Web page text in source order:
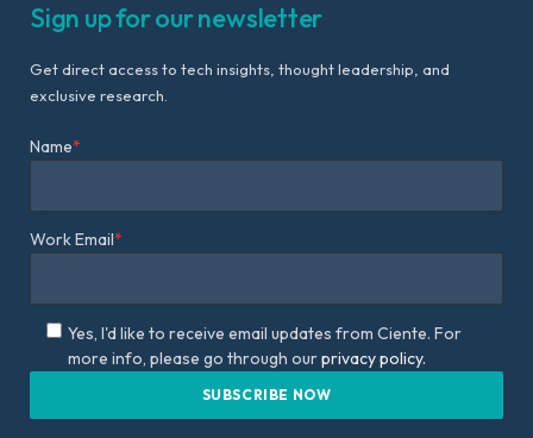
Sign up for our newsletter
Get direct access to tech insights, thought leadership, and
exclusive research.
Name*
Work Email*
Yes, I'd like to receive email updates from Ciente. For
more info, please go through ourprivacy policy.